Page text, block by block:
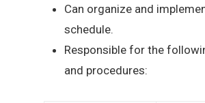
Can organize and
schedule.
Responsible for the
and procedures: